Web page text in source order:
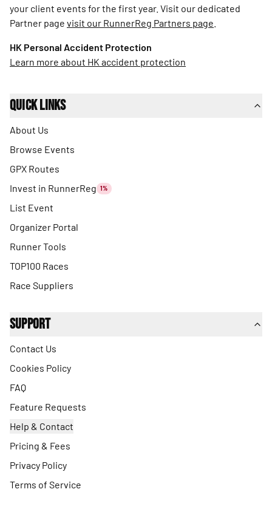
your client events for the first year. Visit our dedicated
Partner page visit our RunnerReg Partners page
HK Personal Accident Protection
Learn more about HK accident protection
Quick Links
About Us
Browse Events
GPX Routes
Invest in RunnerReg 1%
List Event
Organizer Portal
Runner Tools
TOP100 Races
Race Suppliers
Support
Contact Us
Cookies Policy
FAQ
Feature Requests
Help & Contact
Pricing & Fees
Privacy Policy
Terms of Service